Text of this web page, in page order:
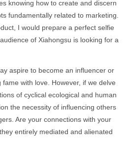
knowing how to create and discern
fundamentally related to marketing.
I would prepare a perfect selfie
of Xiahongsu is looking for a
aspire to become an influencer or
with love. However, if we delve
of cyclical ecological and human
the necessity of influencing others
Are your connections with your
entirely mediated and alienated